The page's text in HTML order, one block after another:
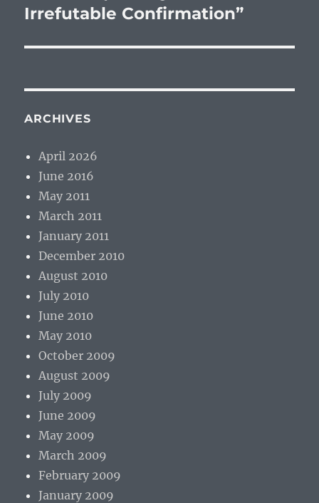
Irrefutable Confirmation”
ARCHIVES
April 2026
June 2016
May 2011
March 2011
January 2011
December 2010
August 2010
July 2010
June 2010
May 2010
October 2009
August 2009
July 2009
June 2009
May 2009
March 2009
February 2009
January 2009